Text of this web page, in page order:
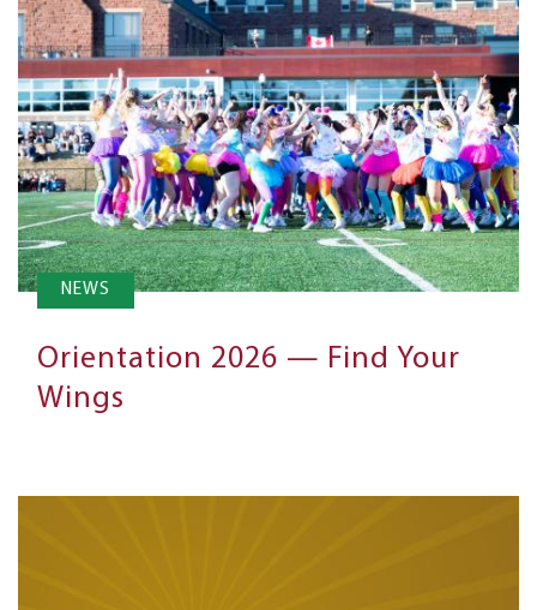
NEWS
Orientation 2026 — Find Your
Wings